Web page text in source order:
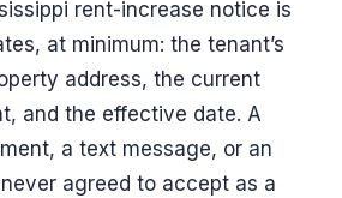
rent-increase notice is
at minimum: the tenant’s
address, the current
and the effective date. A
a text message, or an
agreed to accept as a